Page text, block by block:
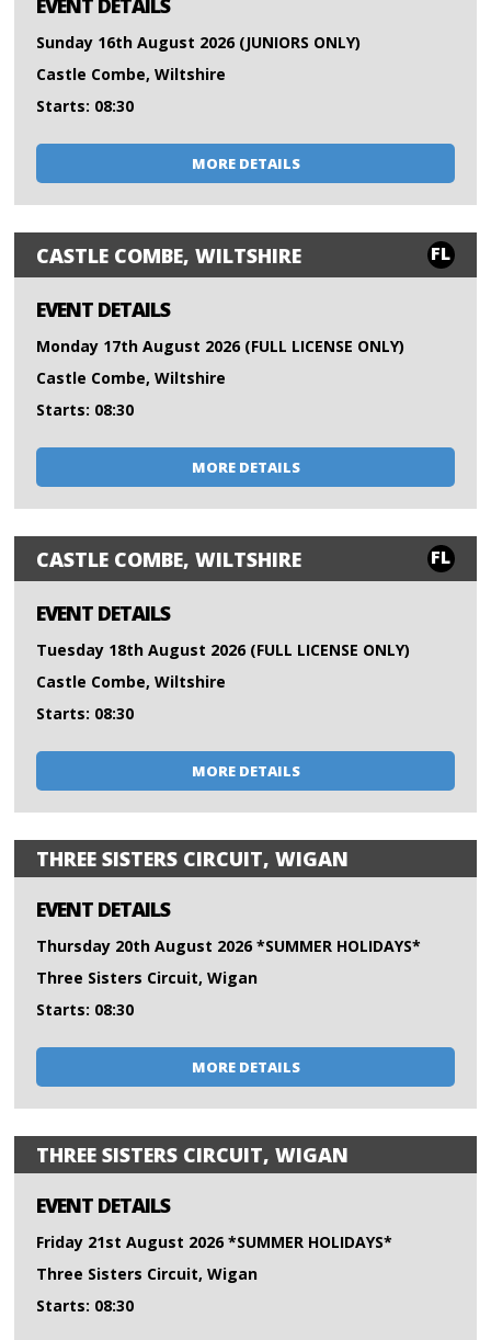
EVENT DETAILS
Sunday 16th August 2026 (JUNIORS ONLY)
Castle Combe, Wiltshire
Starts: 08:30
MORE DETAILS
CASTLE COMBE, WILTSHIRE FL
EVENT DETAILS
Monday 17th August 2026 (FULL LICENSE ONLY)
Castle Combe, Wiltshire
Starts: 08:30
MORE DETAILS
CASTLE COMBE, WILTSHIRE FL
EVENT DETAILS
Tuesday 18th August 2026 (FULL LICENSE ONLY)
Castle Combe, Wiltshire
Starts: 08:30
MORE DETAILS
THREE SISTERS CIRCUIT, WIGAN
EVENT DETAILS
Thursday 20th August 2026 *SUMMER HOLIDAYS*
Three Sisters Circuit, Wigan
Starts: 08:30
MORE DETAILS
THREE SISTERS CIRCUIT, WIGAN
EVENT DETAILS
Friday 21st August 2026 *SUMMER HOLIDAYS*
Three Sisters Circuit, Wigan
Starts: 08:30